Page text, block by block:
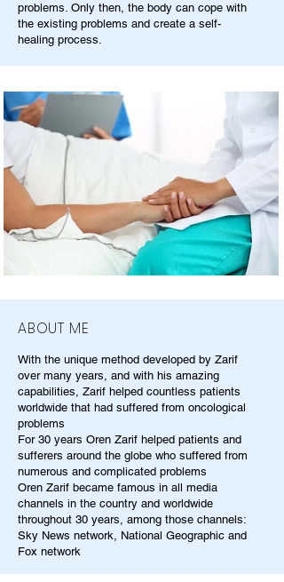
problems. Only then, the body can cope with
the existing problems and create a self-
healing process.
ABOUT ME
With the unique method developed by Zarif
over many years, and with his amazing
capabilities, Zarif helped countless patients
worldwide that had suffered from oncological
problems
For 30 years Oren Zarif helped patients and
sufferers around the globe who suffered from
numerous and complicated problems
Oren Zarif became famous in all media
channels in the country and worldwide
throughout 30 years, among those channels:
Sky News network, National Geographic and
Fox network